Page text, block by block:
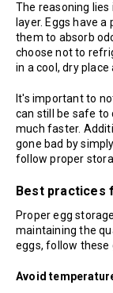
The reasoning
layer. Eggs have
them to absorb
choose not to
in a cool, dry
It's important to
can still be safe to
much faster.
gone bad by
follow proper
Best
Proper egg
maintaining the
eggs, follow these
Avoid